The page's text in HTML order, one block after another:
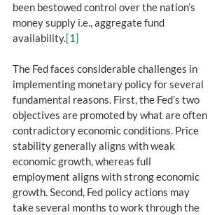
been bestowed control over the nation’s
money supply i.e., aggregate fund
availability.[1]
The Fed faces considerable challenges in
implementing monetary policy for several
fundamental reasons. First, the Fed’s two
objectives are promoted by what are often
contradictory economic conditions. Price
stability generally aligns with weak
economic growth, whereas full
employment aligns with strong economic
growth. Second, Fed policy actions may
take several months to work through the